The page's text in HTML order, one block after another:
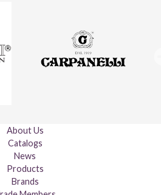
About Us
Catalogs
News
Products
Brands